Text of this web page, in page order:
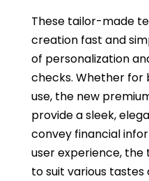
These tailor-made
creation fast and
of personalization
checks. Whether for
use, the new
provide a sleek,
convey financial
user experience,
to suit various